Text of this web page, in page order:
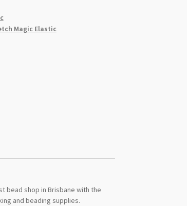
Magic Elastic
bead shop in Brisbane with the
and beading supplies.